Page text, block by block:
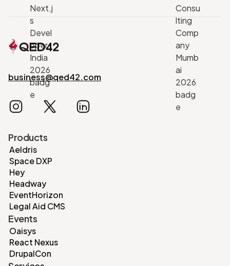
business@qed42.com
Products
Aeldris
Space DXP
Hey
Headway
EventHorizon
Legal Aid CMS
Events
Oaisys
React Nexus
DrupalCon